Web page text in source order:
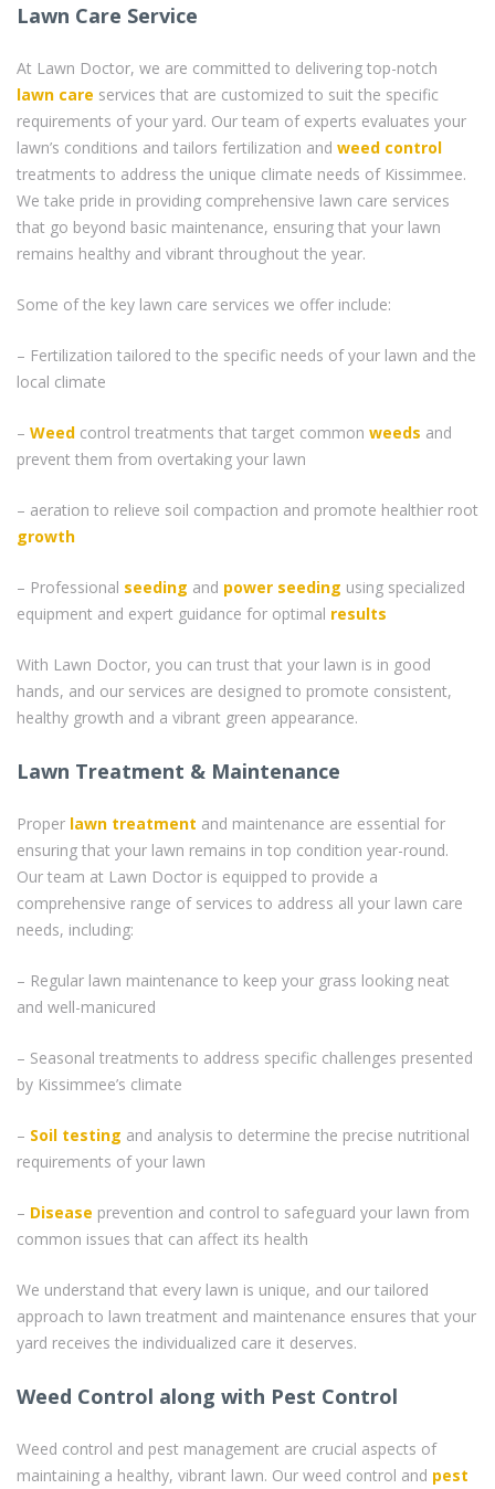
Lawn Care Service
At Lawn Doctor, we are committed to delivering top-notch
lawn care services that are customized to suit the specific
requirements of your yard. Our team of experts evaluates your
lawn’s conditions and tailors fertilization and weed control
treatments to address the unique climate needs of Kissimmee.
We take pride in providing comprehensive lawn care services
that go beyond basic maintenance, ensuring that your lawn
remains healthy and vibrant throughout the year.
Some of the key lawn care services we offer include:
– Fertilization tailored to the specific needs of your lawn and the
local climate
– Weed control treatments that target common weeds and
prevent them from overtaking your lawn
– aeration to relieve soil compaction and promote healthier root
growth
– Professional seeding and power seeding using specialized
equipment and expert guidance for optimal results
With Lawn Doctor, you can trust that your lawn is in good
hands, and our services are designed to promote consistent,
healthy growth and a vibrant green appearance.
Lawn Treatment & Maintenance
Proper lawn treatment and maintenance are essential for
ensuring that your lawn remains in top condition year-round.
Our team at Lawn Doctor is equipped to provide a
comprehensive range of services to address all your lawn care
needs, including:
– Regular lawn maintenance to keep your grass looking neat
and well-manicured
– Seasonal treatments to address specific challenges presented
by Kissimmee’s climate
– Soil testing and analysis to determine the precise nutritional
requirements of your lawn
– Disease prevention and control to safeguard your lawn from
common issues that can affect its health
We understand that every lawn is unique, and our tailored
approach to lawn treatment and maintenance ensures that your
yard receives the individualized care it deserves.
Weed Control along with Pest Control
Weed control and pest management are crucial aspects of
maintaining a healthy, vibrant lawn. Our weed control and pest